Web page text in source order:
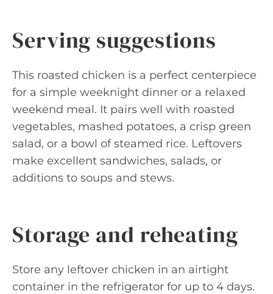
Serving suggestions
This roasted chicken is a perfect centerpiece
for a simple weeknight dinner or a relaxed
weekend meal. It pairs well with roasted
vegetables, mashed potatoes, a crisp green
salad, or a bowl of steamed rice. Leftovers
make excellent sandwiches, salads, or
additions to soups and stews.
Storage and reheating
Store any leftover chicken in an airtight
container in the refrigerator for up to 4 days.